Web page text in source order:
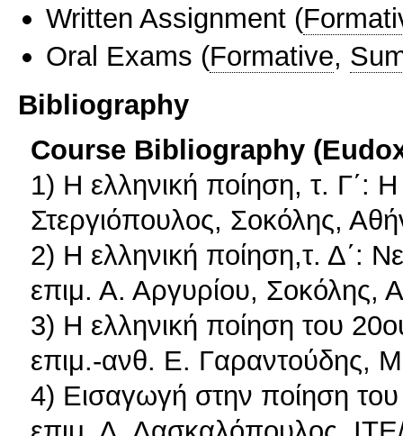
Written Assignment (
Oral Exams (Formative,
Bibliography
Course Bibliography
1) Η ελληνική ποίηση, τ.
Στεργιόπουλος, Σοκόλης,
2) Η ελληνική ποίηση,τ. Δ΄:
επιμ. Α. Αργυρίου, Σοκόλης,
3) Η ελληνική ποίηση του
επιμ.-ανθ. Ε. Γαραντούδης,
4) Εισαγωγή στην ποίηση